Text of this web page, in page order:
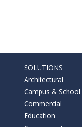
SOLUTIONS
Architectural
Campus & School
Commercial
Education